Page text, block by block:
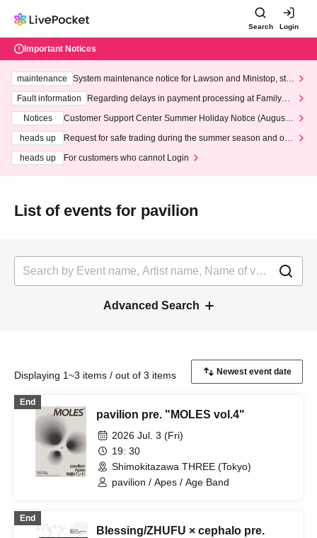
Search Login
Important Notices
maintenance
System maintenance notice for Lawson and Ministop, star
ting at 3:00 AM on Wednesday (Wed)
Fault information
Regarding delays in payment processing at FamilyMa
Notices
Customer Support Center Summer Holiday Notice (August 1
heads up
Request for safe trading during the summer season and our
heads up
For customers who cannot Login
List of events for pavilion
Advanced Search
Displaying 1~3 items / out of 3 items
End
pavilion pre. "MOLES vol.4"
2026 Jul. 3 (Fri)
19: 30
Shimokitazawa THREE (Tokyo)
pavilion / Apes / Age Band
End
Blessing/ZHUFU × cephalo pre.